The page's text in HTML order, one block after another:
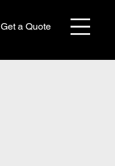
Get a Quote